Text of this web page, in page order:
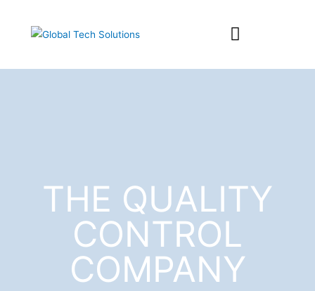
THE QUALITY
CONTROL
COMPANY